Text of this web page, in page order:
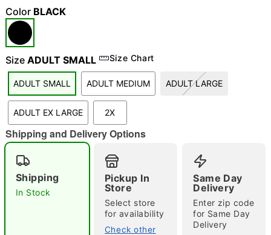
"Slide "0
Double tap to zoom
Color BLACK
Size ADULT SMALL Size Chart
ADULT SMALL ADULT MEDIUM ADULT LARGE
ADULT EX LARGE 2X
Shipping and Delivery Options
Shipping
In Stock
Pickup In
Store
Select store
for availability
Check other
Same Day
Delivery
Enter zip code
for Same Day
Delivery